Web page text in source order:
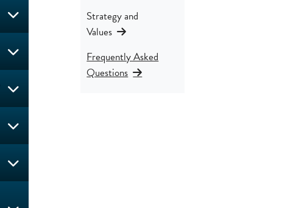
Strategy and
Values
Frequently Asked
Questions